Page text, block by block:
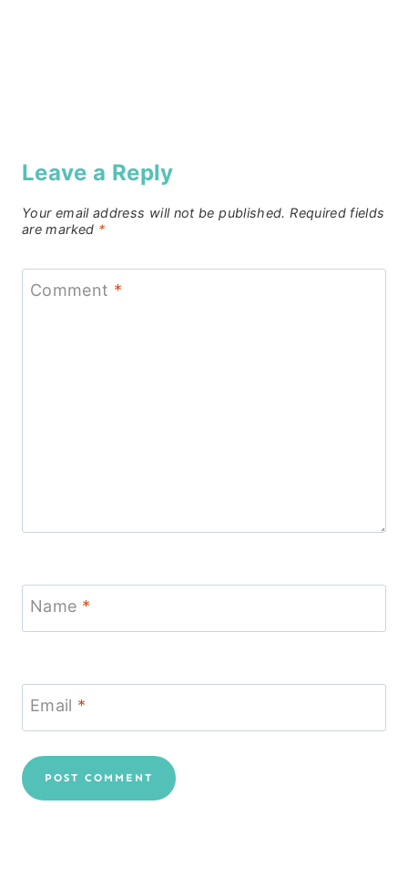
Leave a Reply
Your email address will not be published. Required fields
are marked *
Comment *
Name *
Email *